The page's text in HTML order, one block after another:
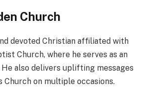
Church
devoted Christian affiliated with
Church, where he serves as an
also delivers uplifting messages
Church on multiple occasions.